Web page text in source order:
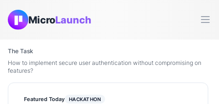
MicroLaunch
The Task
How to implement secure user authentication without compromising on
features?
Featured Today HACKATHON